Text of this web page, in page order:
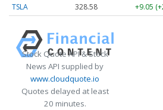
TSLA
328.58 +9.05
Stock Quote API & Stock
News API supplied by
www.cloudquote.io
Quotes delayed at least
20 minutes.